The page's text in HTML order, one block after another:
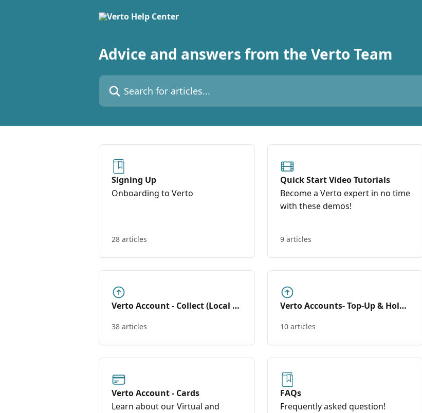
Advice and answers from the Verto Team
Search for articles...
Signing Up
Onboarding to Verto
28 articles
Quick Start Video Tutorials
Become a Verto expert in no time
with these demos!
9 articles
Verto Account - Collect (Local &
38 articles
Verto Accounts- Top-Up & Hold
10 articles
Verto Account - Cards
Learn about our Virtual and
FAQs
Frequently asked question!